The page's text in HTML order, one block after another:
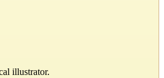
illustrator.